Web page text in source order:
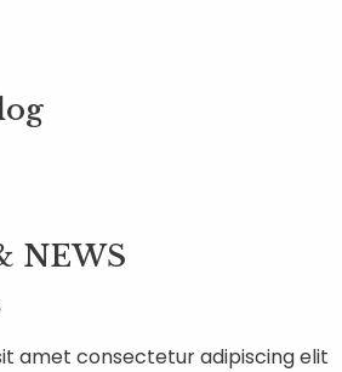
NEWS
amet consectetur adipiscing elit